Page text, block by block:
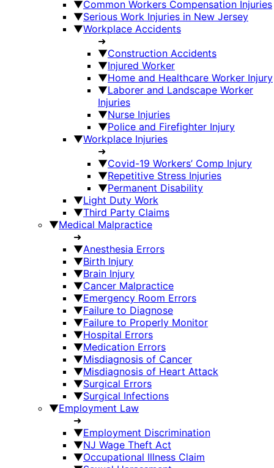
▼Common Workers Compensation Injuries
▼Serious Work Injuries in New Jersey
▼Workplace Accidents
➜
▼Construction Accidents
▼Injured Worker
▼Home and Healthcare Worker Injury
▼Laborer and Landscape Worker
Injuries
▼Nurse Injuries
▼Police and Firefighter Injury
▼Workplace Injuries
➜
▼Covid-19 Workers’ Comp Injury
▼Repetitive Stress Injuries
▼Permanent Disability
▼Light Duty Work
▼Third Party Claims
▼Medical Malpractice
➜
▼Anesthesia Errors
▼Birth Injury
▼Brain Injury
▼Cancer Malpractice
▼Emergency Room Errors
▼Failure to Diagnose
▼Failure to Properly Monitor
▼Hospital Errors
▼Medication Errors
▼Misdiagnosis of Cancer
▼Misdiagnosis of Heart Attack
▼Surgical Errors
▼Surgical Infections
▼Employment Law
➜
▼Employment Discrimination
▼NJ Wage Theft Act
▼Occupational Illness Claim